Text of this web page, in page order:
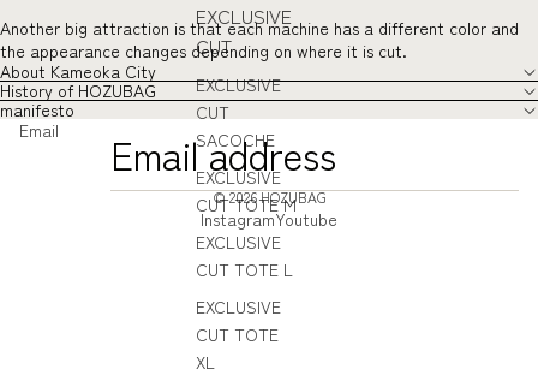
EXCLUSIVE
CUT
EXCLUSIVE
CUT
SACOCHE
EXCLUSIVE
CUT TOTE M
EXCLUSIVE
CUT TOTE L
EXCLUSIVE
CUT TOTE
XL
Another big attraction is that each machine has a different color and
the appearance changes depending on where it is cut.
About Kameoka City
History of HOZUBAG
manifesto
Email
© 2026HOZUBAG
InstagramYoutube